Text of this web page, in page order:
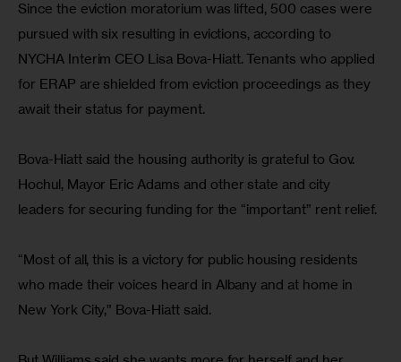
Since the eviction moratorium was lifted, 500 cases were
pursued with six resulting in evictions, according to
NYCHA Interim CEO Lisa Bova-Hiatt. Tenants who applied
for ERAP are shielded from eviction proceedings as they
await their status for payment.
Bova-Hiatt said the housing authority is grateful to Gov.
Hochul, Mayor Eric Adams and other state and city
leaders for securing funding for the “important” rent relief.
“Most of all, this is a victory for public housing residents
who made their voices heard in Albany and at home in
New York City,” Bova-Hiatt said.